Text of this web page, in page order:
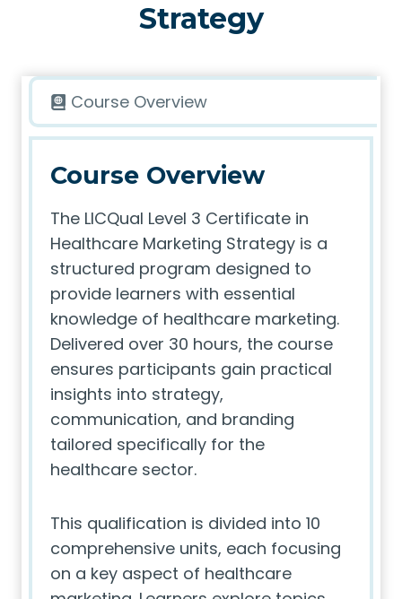
Strategy
Course Overview
Course Overview
The LICQual Level 3 Certificate in
Healthcare Marketing Strategy is a
structured program designed to
provide learners with essential
knowledge of healthcare marketing.
Delivered over 30 hours, the course
ensures participants gain practical
insights into strategy,
communication, and branding
tailored specifically for the
healthcare sector.
This qualification is divided into 10
comprehensive units, each focusing
on a key aspect of healthcare